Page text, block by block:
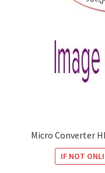
Micro Converter
IF NOT